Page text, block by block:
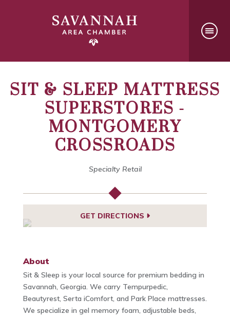
SIT & SLEEP MATTRESS
SUPERSTORES -
MONTGOMERY
CROSSROADS
Specialty Retail
GET DIRECTIONS
About
Sit & Sleep is your local source for premium bedding in
Savannah, Georgia. We carry Tempurpedic,
Beautyrest, Serta iComfort, and Park Place mattresses.
We specialize in gel memory foam, adjustable beds,